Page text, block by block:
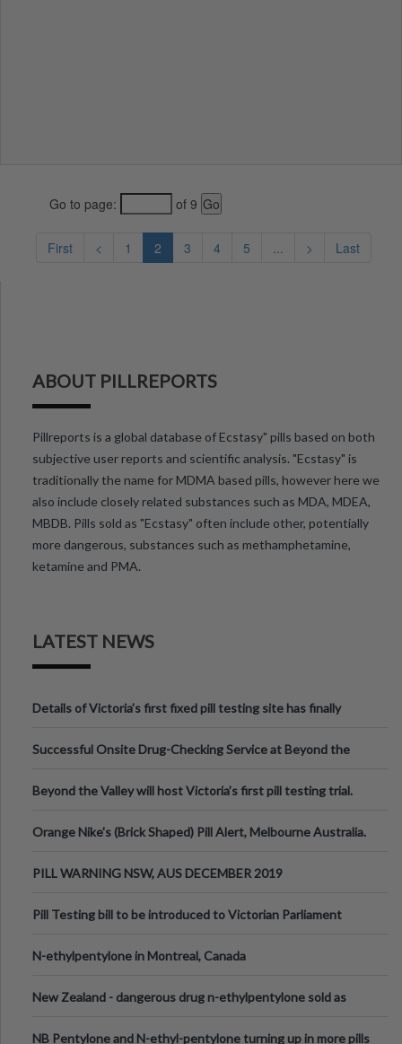
Go to page: of 9
First < 1 2 3 4 5 ... > Last
ABOUT PILLREPORTS
Pillreports is a global database of Ecstasy" pills based on both
subjective user reports and scientific analysis. "Ecstasy" is
traditionally the name for MDMA based pills, however here we
also include closely related substances such as MDA, MDEA,
MBDB. Pills sold as "Ecstasy" often include other, potentially
more dangerous, substances such as methamphetamine,
ketamine and PMA.
LATEST NEWS
Details of Victoria’s first fixed pill testing site has finally
Successful Onsite Drug-Checking Service at Beyond the
Beyond the Valley will host Victoria’s first pill testing trial.
Orange Nike's (Brick Shaped) Pill Alert, Melbourne Australia.
PILL WARNING NSW, AUS DECEMBER 2019
Pill Testing bill to be introduced to Victorian Parliament
N-ethylpentylone in Montreal, Canada
New Zealand - dangerous drug n-ethylpentylone sold as
NB Pentylone and N-ethyl-pentylone turning up in more pills